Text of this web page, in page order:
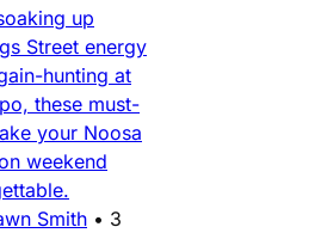
up
Street energy
hunting at
these must-
your Noosa
weekend
Smith • 3